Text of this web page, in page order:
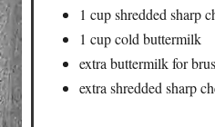
1 cup shredded sharp
1 cup cold buttermilk
extra buttermilk for
extra shredded sharp